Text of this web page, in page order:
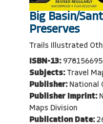
Big Basin/
Preserves
Trails Illustrated
ISBN-13:
Subjects: Travel
Publisher: National
Publisher Imprint:
Maps Division
Publication Date: